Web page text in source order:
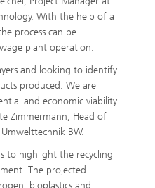
With the help of a
process can be
plant operation.
and looking to identify
produced. We are
and economic viability
Zimmermann, Head of
BW.
to highlight the recycling
The projected